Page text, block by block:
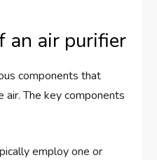
an air purifier
components that
The key components
employ one or